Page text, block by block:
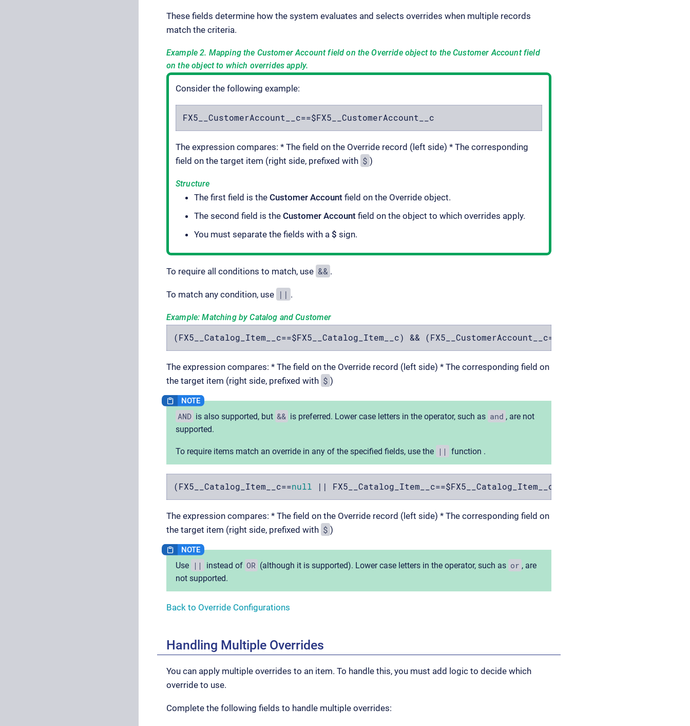
These fields determine how the system evaluates and selects overrides when multiple records
match the criteria.
Example 2. Mapping the Customer Accountfield on the Override object to theCustomer Accountfield
on the object to which overrides apply.
Consider the following example:
FX5__CustomerAccount__c==$FX5__CustomerAccount__c
The expression compares: * The field on the Override record (left side) * The corresponding
field on the target item (right side, prefixed with $ )
Structure
The first field is the Customer Account field on the Override object.
The second field is the Customer Account field on the object to which overrides apply.
You must separate the fields with a $ sign.
To require all conditions to match, use && .
To match any condition, use || .
Example: Matching by Catalog and Customer
(FX5__Catalog_Item__c==$FX5__Catalog_Item__c) && (FX5__CustomerAccount__c==$FX5__CustomerAccount__c)
The expression compares: * The field on the Override record (left side) * The corresponding field on
the target item (right side, prefixed with $ )
AND is also supported, but && is preferred. Lower case letters in the operator, such as and , are not
supported.
To require items match an override in any of the specified fields, use the || function .
(FX5__Catalog_Item__c==null || FX5__Catalog_Item__c==$FX5__Catalog_Item__c) &&
The expression compares: * The field on the Override record (left side) * The corresponding field on
the target item (right side, prefixed with $ )
Use || instead of OR (although it is supported). Lower case letters in the operator, such as or , are
not supported.
Back to Override Configurations
Handling Multiple Overrides
You can apply multiple overrides to an item. To handle this, you must add logic to decide which
override to use.
Complete the following fields to handle multiple overrides: